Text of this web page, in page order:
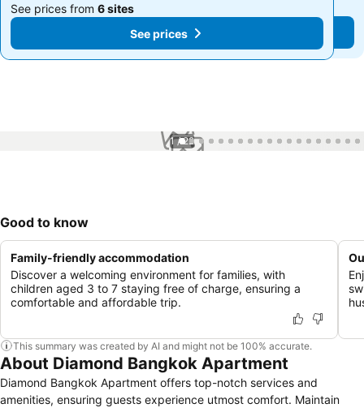
See prices from 6 sites
See prices
See prices from 6 sites
See prices
1 / 22
Good to know
Family-friendly accommodation
Discover a welcoming environment for families, with
children aged 3 to 7 staying free of charge, ensuring a
comfortable and affordable trip.
This summary was created by AI and might not be 100% accurate.
About Diamond Bangkok Apartment
Diamond Bangkok Apartment offers top-notch services and
amenities, ensuring guests experience utmost comfort. Maintain